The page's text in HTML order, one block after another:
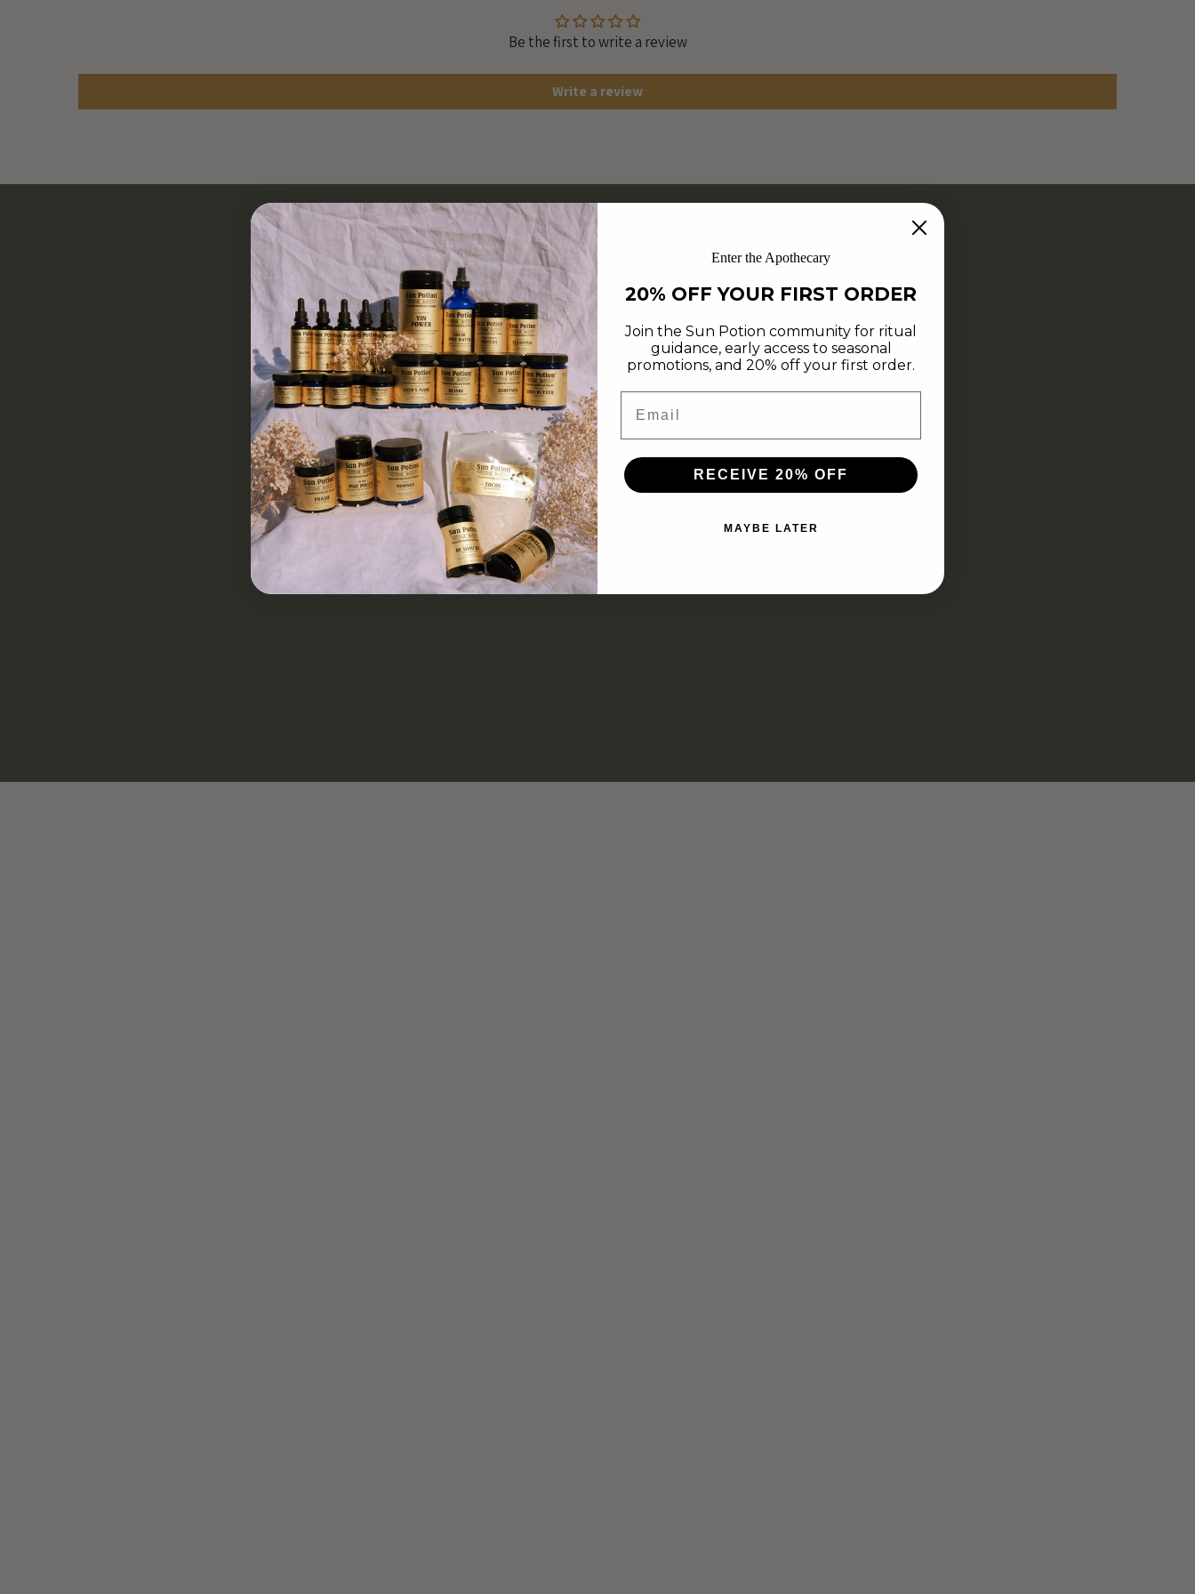
Be the first to write a review
Write a review
Enter the Apothecary
20% OFF YOUR FIRST ORDER
Join the Sun Potion community for ritual
guidance, early access to seasonal
promotions, and 20% off your first order.
RECEIVE 20% OFF
MAYBE LATER